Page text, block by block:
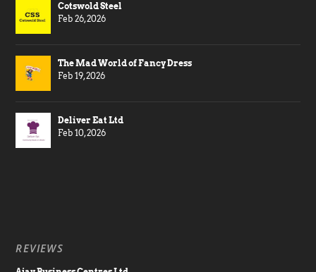
Cotswold Steel
Feb 26, 2026
The Mad World of Fancy Dress
Feb 19, 2026
Deliver Eat Ltd
Feb 10, 2026
REVIEWS